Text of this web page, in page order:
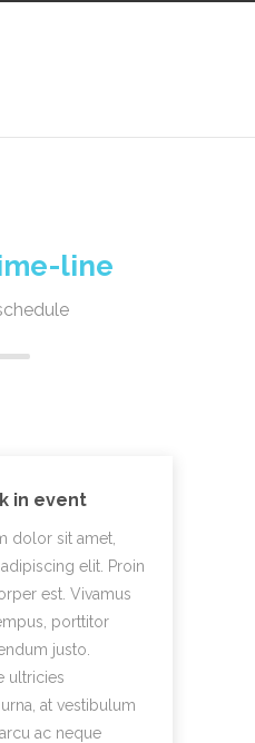
line
in event
dolor sit amet,
elit. Proin
est. Vivamus
porttitor
justo.
ultricies
at vestibulum
ac neque